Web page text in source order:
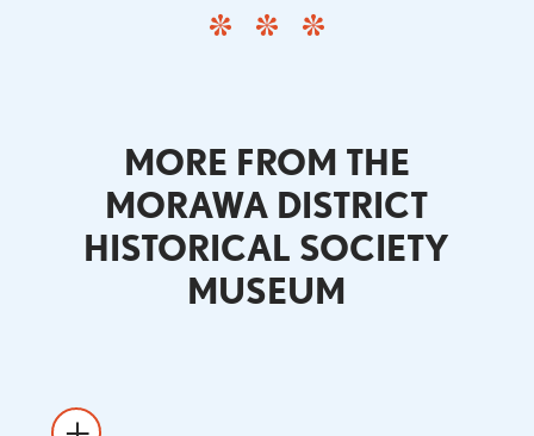
MORE FROM THE
MORAWA DISTRICT
HISTORICAL SOCIETY
MUSEUM